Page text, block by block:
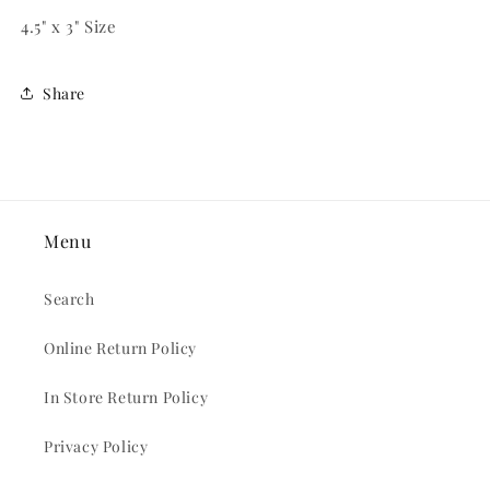
4.5" x 3" Size
Share
Menu
Search
Online Return Policy
In Store Return Policy
Privacy Policy